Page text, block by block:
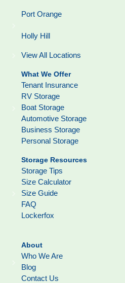
Port Orange
Holly Hill
View All Locations
What We Offer
Tenant Insurance
RV Storage
Boat Storage
Automotive Storage
Business Storage
Personal Storage
Storage Resources
Storage Tips
Size Calculator
Size Guide
FAQ
Lockerfox
About
Who We Are
Blog
Contact Us